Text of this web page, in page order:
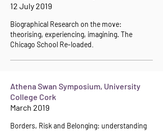
12 July 2019
Biographical Research on the move:
theorising, experiencing, imagining. The
Chicago School Re-loaded
Athena Swan Symposium, University
College Cork
March 2019
Borders, Risk and Belonging: understanding